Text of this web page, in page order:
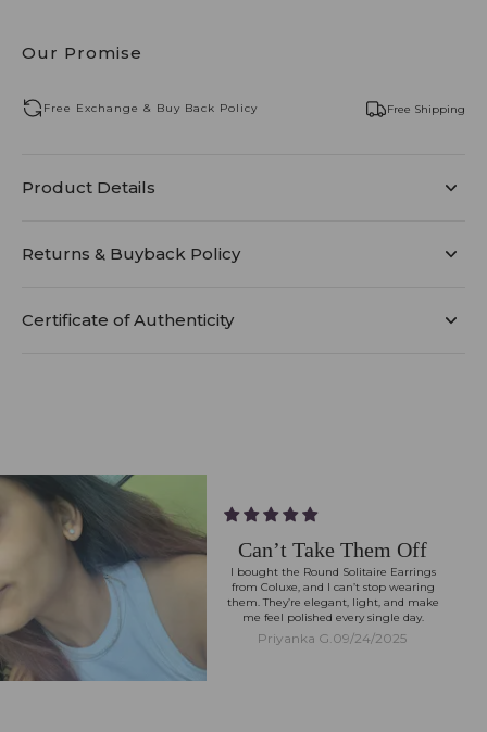
Our Promise
Free Exchange & Buy Back Policy Free Shipping
Product Details
Returns & Buyback Policy
Certificate of Authenticity
Can’t Take Them Off
I bought the Round Solitaire Earrings
from Coluxe, and I can’t stop wearing
them. They’re elegant, light, and make
me feel polished every single day.
Priyanka G.09/24/2025